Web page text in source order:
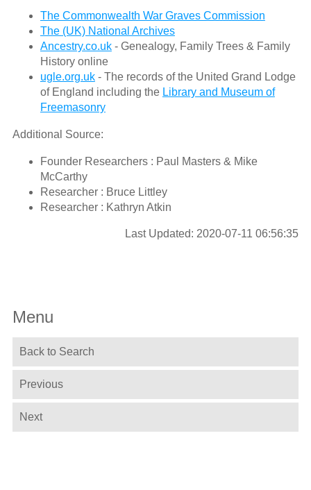
The Commonwealth War Graves Commission
The (UK) National Archives
Ancestry.co.uk- Genealogy, Family Trees & Family
History online
ugle.org.uk- The records of the United Grand Lodge
of England including the Library and Museum of
Freemasonry
Additional Source:
Founder Researchers : Paul Masters & Mike
McCarthy
Researcher : Bruce Littley
Researcher : Kathryn Atkin
Last Updated: 2020-07-11 06:56:35
Menu
Back to Search
Previous
Next